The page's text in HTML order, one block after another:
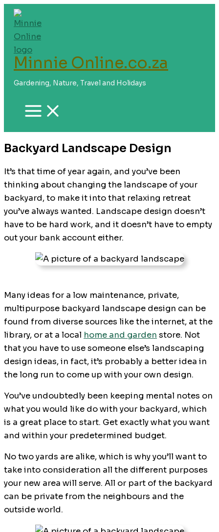
Skip
content
Minnie Online.co.za
Gardening, Nature, Travel and Holidays
Backyard Landscape Design
It’s that time of year again, and you’ve been
thinking about changing the landscape of your
backyard, to make it into that relaxing retreat
you’ve always wanted. Landscape design doesn’t
have to be hard work, and it doesn’t have to empty
out your bank account either.
Many ideas for a low maintenance, private,
multipurpose backyard landscape design can be
found from diverse sources like the internet, at the
library, or at a local home and garden store. Not
that you have to use someone else’s landscaping
design ideas, in fact, it’s probably a better idea in
the long run to come up with your own design.
You’ve undoubtedly been keeping mental notes on
what you would like do with your backyard, which
is a great place to start. Get exactly what you want
and within your predetermined budget.
No two yards are alike, which is why you’ll want to
take into consideration all the different purposes
your new area will serve. All or part of the backyard
can be private from the neighbours and the
outside world.